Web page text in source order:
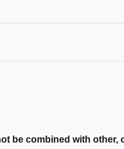
be combined with